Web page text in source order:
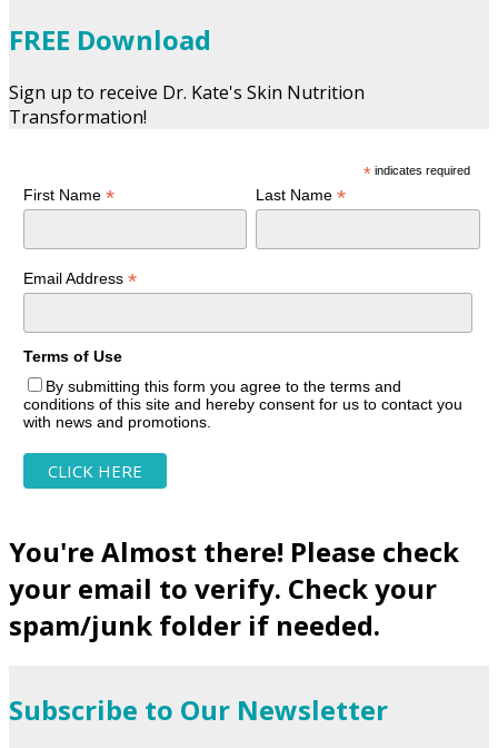
FREE Download
Sign up to receive Dr. Kate's Skin Nutrition
Transformation!
* indicates required
First Name * Last Name*
Email Address *
Terms of Use
By submitting this form you agree to the terms and
conditions of this site and hereby consent for us to contact you
with news and promotions.
You're Almost there! Please check
your email to verify. Check your
spam/junk folder if needed.
Subscribe to Our Newsletter